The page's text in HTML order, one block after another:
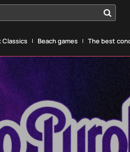
Classics Beach games The best